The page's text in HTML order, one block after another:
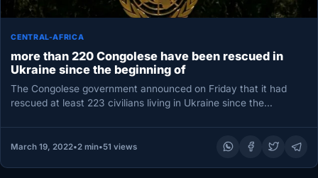
CENTRAL-AFRICA
more than 220 Congolese have been rescued in
Ukraine since the beginning of
The Congolese government announced on Friday that it had
rescued at least 223 civilians living in Ukraine since the
March 19, 2022•2 min•51 views